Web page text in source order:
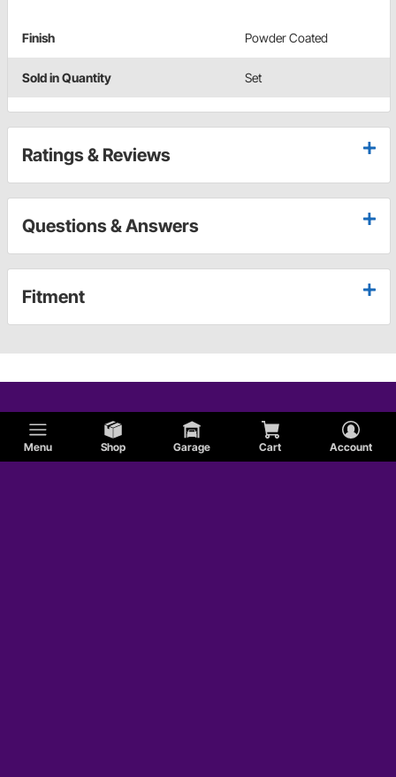
Menu Shop Garage Cart Account
Finish Powder Coated
Sold in Quantity Set
Ratings & Reviews
Questions & Answers
Fitment